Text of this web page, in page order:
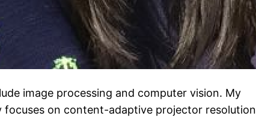
image processing and computer vision. My
focuses on content-adaptive projector resolution